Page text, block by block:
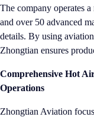
The company operates
and over 50 advanced
details. By using
Zhongtian ensures
Comprehensive Hot
Operations
Zhongtian Aviation